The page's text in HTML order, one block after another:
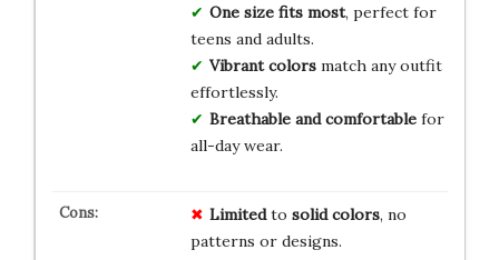
One size fits most, perfect for
teens and adults.
Vibrant colorsmatch any outfit
effortlessly.
Breathable and comfortablefor
all-day wear.
Limitedto solid colors, no
patterns or designs.